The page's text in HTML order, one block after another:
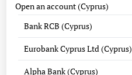
Open an account (Cyprus)
Bank RCB (Cyprus)
Eurobank Cyprus Ltd (Cyprus)
Alpha Bank (Cyprus)